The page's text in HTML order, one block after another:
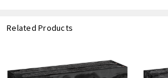
Related Products